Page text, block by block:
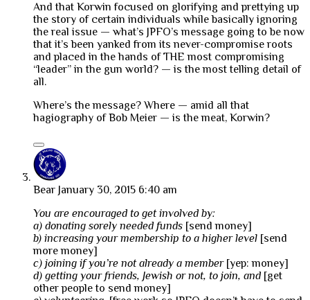
And that Korwin focused on glorifying and prettying up
the story of certain individuals while basically ignoring
the real issue — what’s JPFO’s message going to be now
that it’s been yanked from its never-compromise roots
and placed in the hands of THE most compromising
“leader” in the gun world? — is the most telling detail of
all.
Where’s the message? Where — amid all that
hagiography of Bob Meier — is the meat, Korwin?
Bear January 30, 2015 6:40 am
You are encouraged to get involved by:
a) donating sorely needed funds [send money]
b) increasing your membership to a higher level [send
more money]
c) joining if you’re not already a member[yep: money]
d) getting your friends, Jewish or not, to join, and [get
other people to send money]